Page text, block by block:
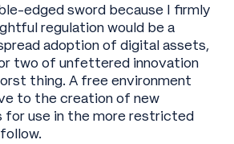
edged sword because I firmly
regulation would be a
adoption of digital assets,
two of unfettered innovation
thing. A free environment
to the creation of new
for use in the more restricted